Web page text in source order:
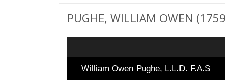
PUGHE, WILLIAM OWEN
William Owen Pughe, L.L.D. F.A.S